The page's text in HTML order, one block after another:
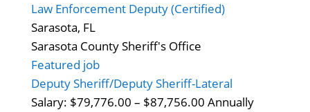
Law Enforcement Deputy (Certified)
Sarasota, FL
Sarasota County Sheriff's Office
Featured job
Deputy Sheriff/Deputy Sheriff-Lateral
Salary: $79,776.00 – $87,756.00 Annually